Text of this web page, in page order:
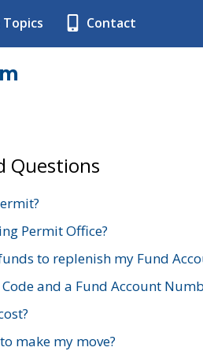
Topics Contact
Questions
Permit Office?
to replenish my Fund
and a Fund Account
make my move?